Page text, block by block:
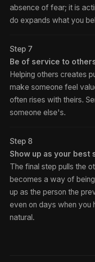
absence of fear; it is
do expands what you
Step 7
Be of service to
Helping others creates
make someone feel
often rises with theirs.
someone else's.
Step 8
Show up as your best
The final step pulls the
becomes a way of
up as the person the
even on days when
natural.